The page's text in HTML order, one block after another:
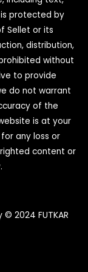
protected by
Sellet or its
distribution,
without
to provide
do not warrant
of the
is at your
any loss or
content or
2024 FUTKAR